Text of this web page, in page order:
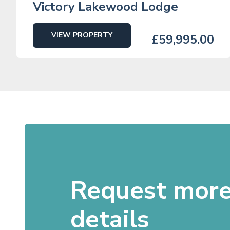
Victory Lakewood Lodge
VIEW PROPERTY £59,995.00
Request
details